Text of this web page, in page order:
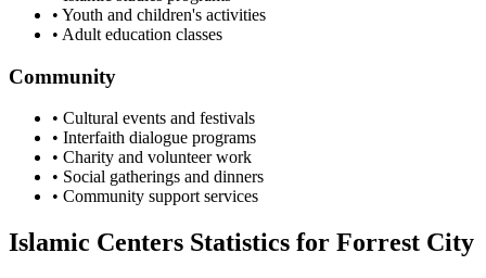
• Youth and children's activities
• Adult education classes
Community
• Cultural events and festivals
• Interfaith dialogue programs
• Charity and volunteer work
• Social gatherings and dinners
• Community support services
Islamic Centers Statistics for Forrest City